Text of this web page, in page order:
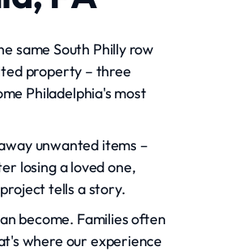
same South Philly row
property – three
Philadelphia's most
unwanted items –
losing a loved one,
tells a story.
become. Families often
where our experience